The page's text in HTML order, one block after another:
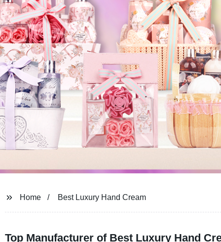
Home Best Luxury Hand Cream
Top Manufacturer of Best Luxury Hand